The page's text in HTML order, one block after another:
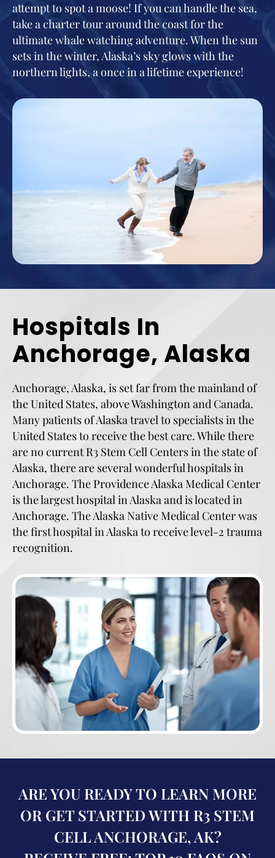
attempt to spot a moose! If you can handle the sea,
take a charter tour around the coast for the
ultimate whale watching adventure. When the sun
sets in the winter, Alaska’s sky glows with the
northern lights, a once in a lifetime experience!
Hospitals In
Anchorage, Alaska
Anchorage, Alaska, is set far from the mainland of
the United States, above Washington and Canada.
Many patients of Alaska travel to specialists in the
United States to receive the best care. While there
are no current R3 Stem Cell Centers in the state of
Alaska, there are several wonderful hospitals in
Anchorage. The Providence Alaska Medical Center
is the largest hospital in Alaska and is located in
Anchorage. The Alaska Native Medical Center was
the first hospital in Alaska to receive level-2 trauma
recognition.
ARE YOU READY TO LEARN MORE
OR GET STARTED WITH R3 STEM
CELL ANCHORAGE, AK?